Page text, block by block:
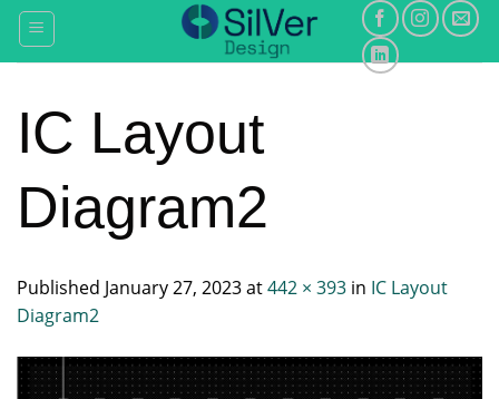
Skip
content
IC Layout
Diagram2
Published January 27, 2023at442 × 393 in IC Layout
Diagram2